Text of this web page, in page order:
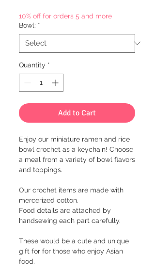
10% off for orders 5 and more
Bowl: *
Quantity *
Add to Cart
Enjoy our miniature ramen and rice
bowl crochet as a keychain! Choose
a meal from a variety of bowl flavors
and toppings.
Our crochet items are made with
mercerized cotton.
Food details are attached by
handsewing each part carefully.
These would be a cute and unique
gift for for those who enjoy Asian
food.